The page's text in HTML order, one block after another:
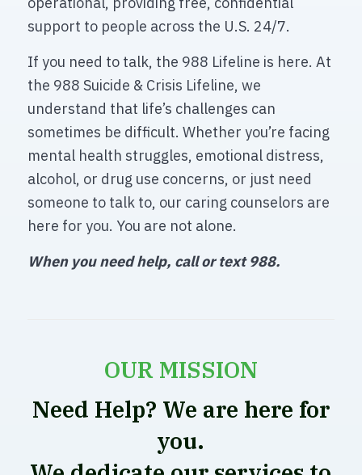
support to people across the U.S. 24/7.
If you need to talk, the 988 Lifeline is here. At
the 988 Suicide & Crisis Lifeline, we
understand that life’s challenges can
sometimes be difficult. Whether you’re facing
mental health struggles, emotional distress,
alcohol, or drug use concerns, or just need
someone to talk to, our caring counselors are
here for you. You are not alone.
When you need help, call or text 988.
OUR MISSION
Need Help? We are here for
you.